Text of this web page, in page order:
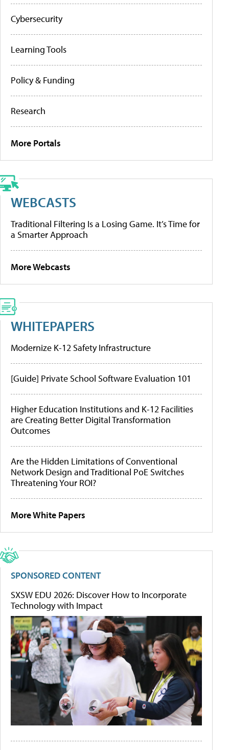
Cybersecurity
Learning Tools
Policy & Funding
Research
More Portals
WEBCASTS
Traditional Filtering Is a Losing Game. It’s Time for
a Smarter Approach
More Webcasts
WHITEPAPERS
Modernize K-12 Safety Infrastructure
[Guide] Private School Software Evaluation 101
Higher Education Institutions and K-12 Facilities
are Creating Better Digital Transformation
Outcomes
Are the Hidden Limitations of Conventional
Network Design and Traditional PoE Switches
Threatening Your ROI?
More White Papers
SPONSORED CONTENT
SXSW EDU 2026: Discover How to Incorporate
Technology with Impact